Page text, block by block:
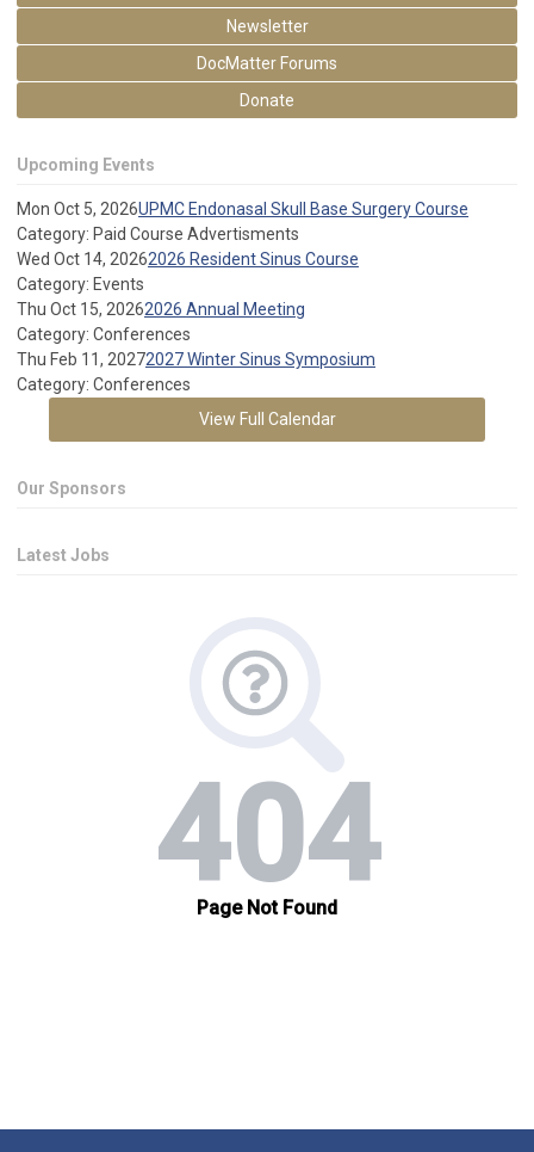
Newsletter
DocMatter Forums
Donate
Upcoming Events
Mon Oct 5, 2026UPMC Endonasal Skull Base Surgery Course
Category: Paid Course Advertisments
Wed Oct 14, 20262026 Resident Sinus Course
Category: Events
Thu Oct 15, 20262026 Annual Meeting
Category: Conferences
Thu Feb 11, 20272027 Winter Sinus Symposium
Category: Conferences
View Full Calendar
Our Sponsors
Latest Jobs